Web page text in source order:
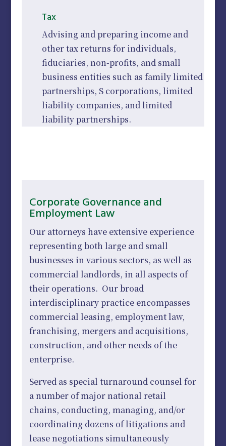
Tax
Advising and preparing income and
other tax returns for individuals,
fiduciaries, non-profits, and small
business entities such as family limited
partnerships, S corporations, limited
liability companies, and limited
liability partnerships.
Corporate Governance and
Employment Law
Our attorneys have extensive experience
representing both large and small
businesses in various sectors, as well as
commercial landlords, in all aspects of
their operations. Our broad
interdisciplinary practice encompasses
commercial leasing, employment law,
franchising, mergers and acquisitions,
construction, and other needs of the
enterprise.
Served as special turnaround counsel for
a number of major national retail
chains, conducting, managing, and/or
coordinating dozens of litigations and
lease negotiations simultaneously